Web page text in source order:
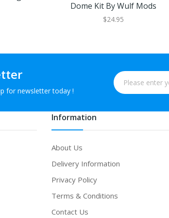
Dome Kit By Wulf Mods
$24.95
for newsletter today !
Information
About Us
Delivery Information
Privacy Policy
Terms & Conditions
Contact Us